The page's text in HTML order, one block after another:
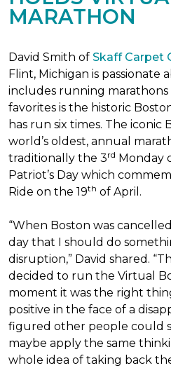
MARATHON
David Smith of Skaff Carpet
Flint, Michigan is
includes running marathons
favorites is the historic
has run six times. The iconic
world’s oldest, annual
traditionally the 3rd Monday
Patriot’s Day which
Ride on the 19th of April.
“When Boston was
day that I should do
disruption,” David shared.
decided to run the Virtual
moment it was the right
positive in the face of a
figured other people could
maybe apply the same
whole idea of taking back the